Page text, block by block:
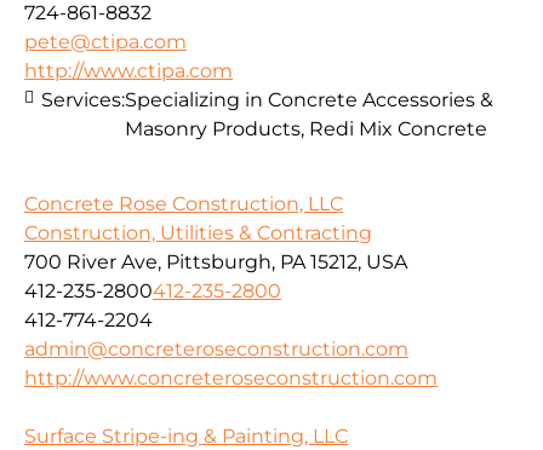
724-861-8832
pete@ctipa.com
http://www.ctipa.com
Services:Specializing in Concrete Accessories &
Masonry Products, Redi Mix Concrete
Concrete Rose Construction, LLC
Construction, Utilities & Contracting
700 River Ave, Pittsburgh, PA 15212, USA
412-235-2800412-235-2800
412-774-2204
admin@concreteroseconstruction.com
http://www.concreteroseconstruction.com
Surface Stripe-ing & Painting, LLC